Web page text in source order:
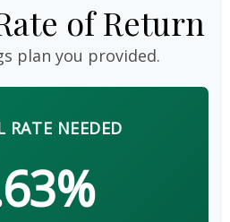
of Return
plan you provided.
RATE NEEDED